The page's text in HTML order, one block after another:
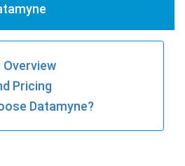
Pricing
Datamyne?